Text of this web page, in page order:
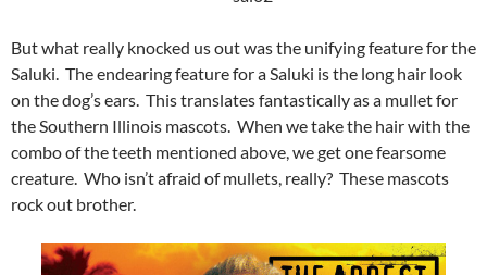
But what really knocked us out was the unifying feature for the
Saluki. The endearing feature for a Saluki is the long hair look
on the dog’s ears. This translates fantastically as a mullet for
the Southern Illinois mascots. When we take the hair with the
combo of the teeth mentioned above, we get one fearsome
creature. Who isn’t afraid of mullets, really? These mascots
rock out brother.